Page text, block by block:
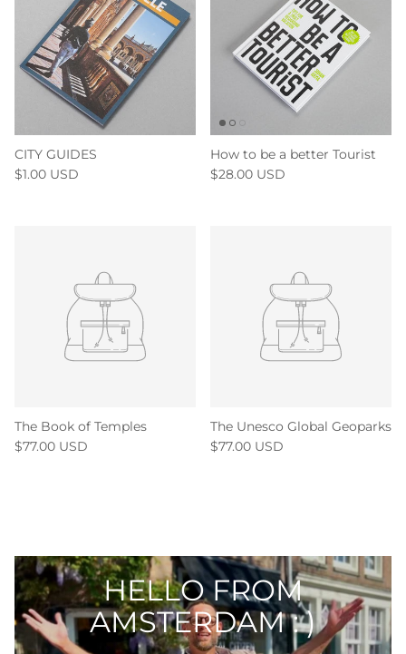
CITY GUIDES
$1.00 USD
How to be a better Tourist
$28.00 USD
The Book of Temples
$77.00 USD
The Unesco Global Geoparks
$77.00 USD
HELLO FROM
AMSTERDAM : )